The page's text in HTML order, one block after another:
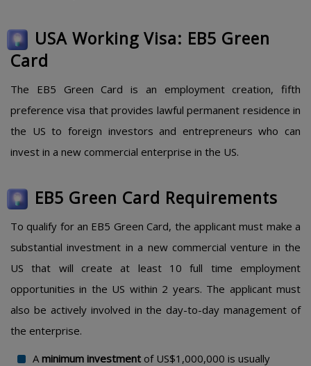
USA Working Visa: EB5 Green
Card
The EB5 Green Card is an employment creation, fifth
preference visa that provides lawful permanent residence in
the US to foreign investors and entrepreneurs who can
invest in a new commercial enterprise in the US.
EB5 Green Card Requirements
To qualify for an EB5 Green Card, the applicant must make a
substantial investment in a new commercial venture in the
US that will create at least 10 full time employment
opportunities in the US within 2 years. The applicant must
also be actively involved in the day-to-day management of
the enterprise.
Aminimum investment of US$1,000,000 is usually